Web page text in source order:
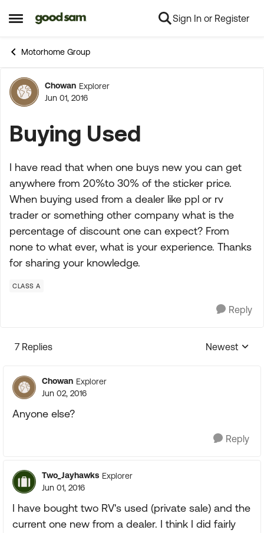
Open Side Menu
Skip to content Sign In or Register
Motorhome Group
Forum Discussion
Chowan Explorer
Jun 01, 2016
Buying Used
I have read that when one buys new you can get
anywhere from 20%to 30% of the sticker price.
When buying used from a dealer like ppl or rv
trader or something other company what is the
percentage of discount one can expect? From
none to what ever, what is your experience. Thanks
for sharing your knowledge.
CLASS A
Reply
7 Replies
Replies
Newest
Chowan Explorer
Jun 02, 2016
Anyone else?
Reply
Two_Jayhawks Explorer
Jun 01, 2016
I have bought two RV's used (private sale) and the
current one new from a dealer. I think I did fairly